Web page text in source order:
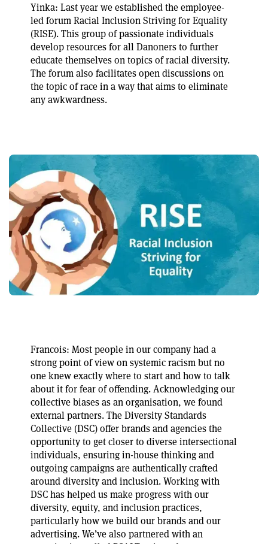
Yinka: Last year we established the employee-
led forum Racial Inclusion Striving for Equality
(RISE). This group of passionate individuals
develop resources for all Danoners to further
educate themselves on topics of racial diversity.
The forum also facilitates open discussions on
the topic of race in a way that aims to eliminate
any awkwardness.
Francois: Most people in our company had a
strong point of view on systemic racism but no
one knew exactly where to start and how to talk
about it for fear of offending. Acknowledging our
collective biases as an organisation, we found
external partners. The Diversity Standards
Collective (DSC) offer brands and agencies the
opportunity to get closer to diverse intersectional
individuals, ensuring in-house thinking and
outgoing campaigns are authentically crafted
around diversity and inclusion. Working with
DSC has helped us make progress with our
diversity, equity, and inclusion practices,
particularly how we build our brands and our
advertising. We’ve also partnered with an